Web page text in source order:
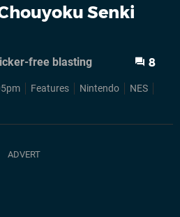
Senki
free blasting 8
Features Nintendo NES